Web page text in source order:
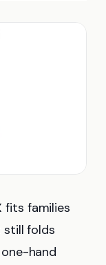
fits families
folds
hand